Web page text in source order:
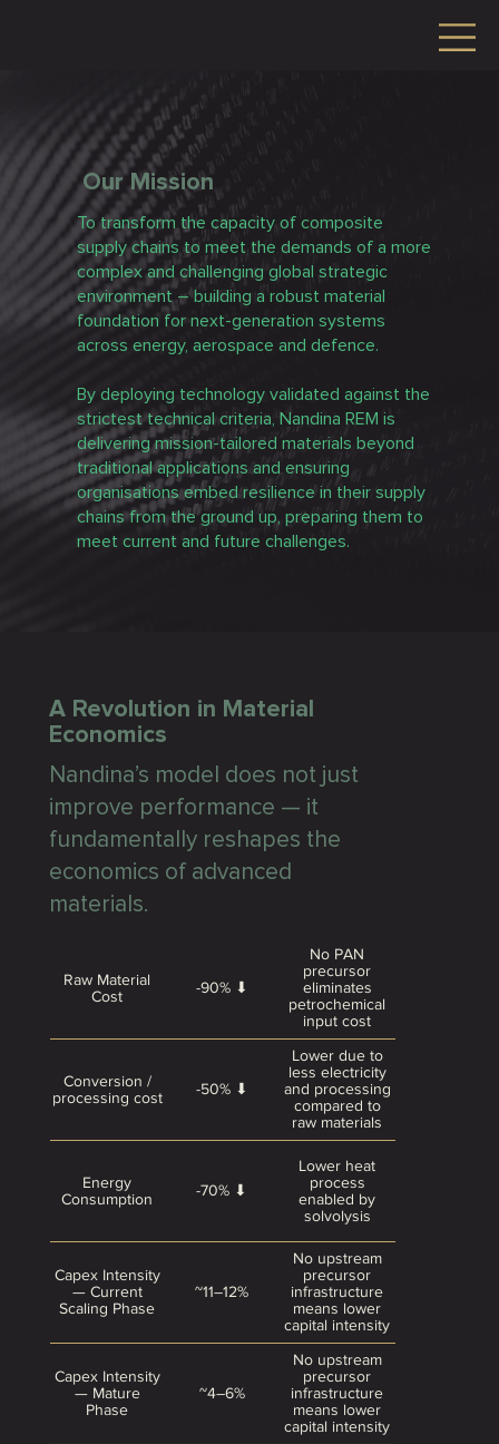
Our Mission
To transform the capacity of composite
supply chains to meet the demands of a more
complex and challenging global strategic
environment – building a robust material
foundation for next-generation systems
across energy, aerospace and defence.
By deploying technology validated against the
strictest technical criteria, Nandina REM is
delivering mission-tailored materials beyond
traditional applications and ensuring
organisations embed resilience in their supply
chains from the ground up, preparing them to
meet current and future challenges.
A Revolution in Material
Economics
Nandina’s model does not just
improve performance — it
fundamentally reshapes the
economics of advanced
materials.
Raw Material
Cost
-90% ⬇
No PAN
precursor
eliminates
petrochemical
input cost
Conversion /
processing cost
-50% ⬇
Lower due to
less electricity
and processing
compared to
raw materials
Energy
Consumption
-70% ⬇
Lower heat
process
enabled by
solvolysis
Capex Intensity
— Current
Scaling Phase
~11–12%
No upstream
precursor
infrastructure
means lower
capital intensity
Capex Intensity
— Mature
Phase
~4–6%
No upstream
precursor
infrastructure
means lower
capital intensity